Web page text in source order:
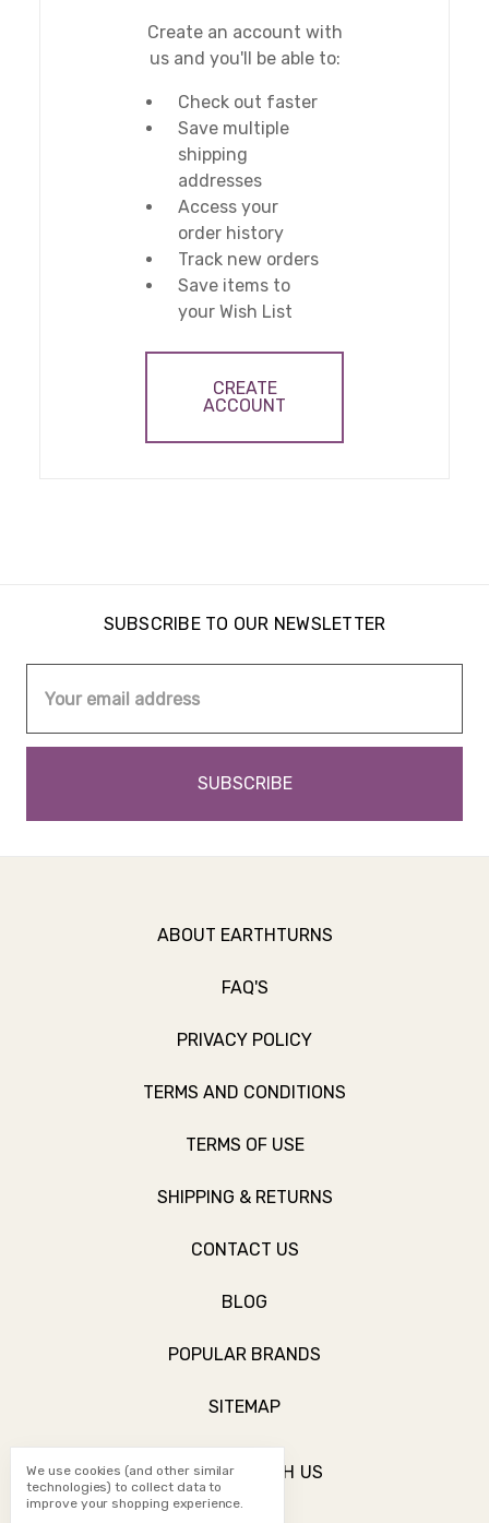
Create an account with
us and you'll be able to:
Check out faster
Save multiple
shipping
addresses
Access your
order history
Track new orders
Save items to
your Wish List
CREATE
ACCOUNT
SUBSCRIBE TO OUR NEWSLETTER
Address
ABOUT EARTHTURNS
FAQ'S
PRIVACY POLICY
TERMS AND CONDITIONS
TERMS OF USE
SHIPPING & RETURNS
CONTACT US
BLOG
POPULAR BRANDS
SITEMAP
CONNECT WITH US
We use cookies (and other similar
technologies) to collect data to
improve your shopping experience.